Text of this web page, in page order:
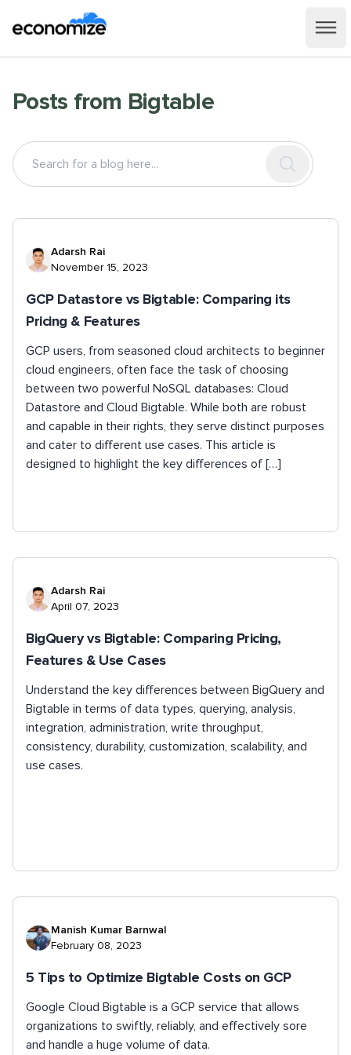
Posts from Bigtable
Adarsh Rai
November 15, 2023
GCP Datastore vs Bigtable: Comparing its
Pricing & Features
GCP users, from seasoned cloud architects to beginner
cloud engineers, often face the task of choosing
between two powerful NoSQL databases: Cloud
Datastore and Cloud Bigtable. While both are robust
and capable in their rights, they serve distinct purposes
and cater to different use cases. This article is
designed to highlight the key differences of […]
Adarsh Rai
April 07, 2023
BigQuery vs Bigtable: Comparing Pricing,
Features & Use Cases
Understand the key differences between BigQuery and
Bigtable in terms of data types, querying, analysis,
integration, administration, write throughput,
consistency, durability, customization, scalability, and
use cases.
Manish Kumar Barnwal
February 08, 2023
5 Tips to Optimize Bigtable Costs on GCP
Google Cloud Bigtable is a GCP service that allows
organizations to swiftly, reliably, and effectively sore
and handle a huge volume of data.